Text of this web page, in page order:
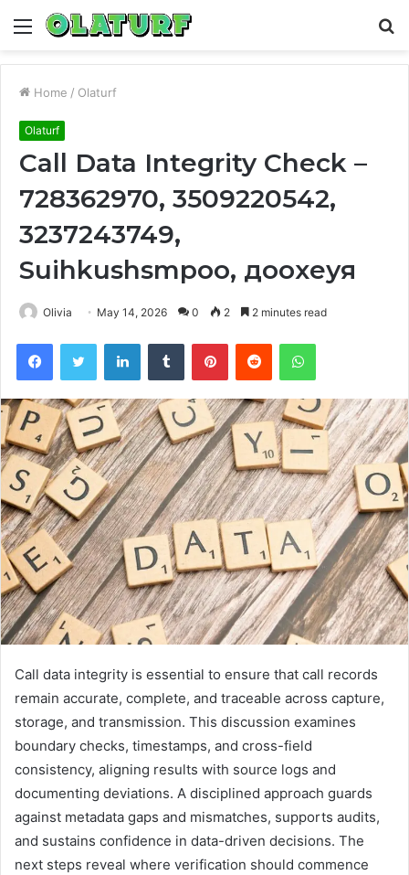
Menu
Home / Olaturf
Olaturf
Call Data Integrity Check –
728362970, 3509220542,
3237243749,
Suihkushsmpoo, доохеуя
Olivia May 14, 2026 0 2 2 minutes read
FacebookTwitter LinkedInTumblr PinterestReddit WhatsApp
Call data integrity is essential to ensure that call records
remain accurate, complete, and traceable across capture,
storage, and transmission. This discussion examines
boundary checks, timestamps, and cross-field
consistency, aligning results with source logs and
documenting deviations. A disciplined approach guards
against metadata gaps and mismatches, supports audits,
and sustains confidence in data-driven decisions. The
next steps reveal where verification should commence